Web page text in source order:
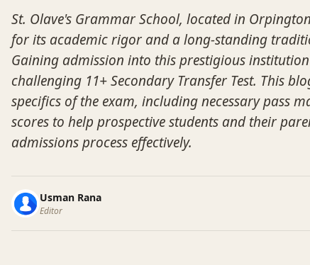
St. Olave's Grammar School, located in
for its academic rigor and a long-standing
Gaining admission into this prestigious
challenging 11+ Secondary Transfer Test. This
specifics of the exam, including necessary pass
scores to help prospective students and their
admissions process effectively.
Usman Rana
Editor